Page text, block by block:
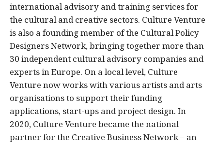
international advisory and training services for
the cultural and creative sectors. Culture Venture
is also a founding member of the Cultural Policy
Designers Network, bringing together more than
30 independent cultural advisory companies and
experts in Europe. On a local level, Culture
Venture now works with various artists and arts
organisations to support their funding
applications, start-ups and project design. In
2020, Culture Venture became the national
partner for the Creative Business Network – an